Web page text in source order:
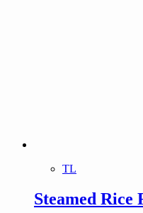
TL
Steamed Rice